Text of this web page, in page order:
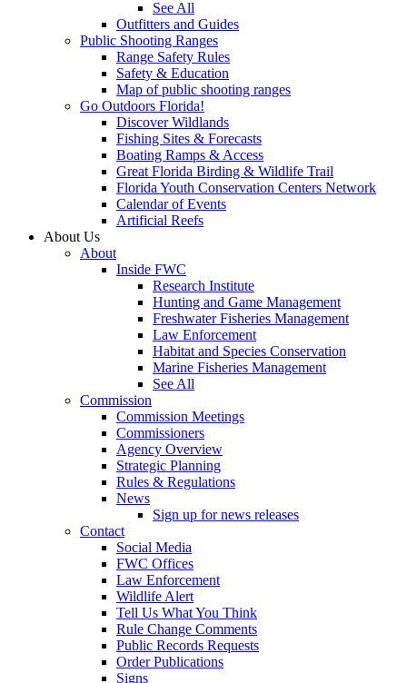
See All
Outfitters and Guides
Public Shooting Ranges
Range Safety Rules
Safety & Education
Map of public shooting ranges
Go Outdoors Florida!
Discover Wildlands
Fishing Sites & Forecasts
Boating Ramps & Access
Great Florida Birding & Wildlife Trail
Florida Youth Conservation Centers Network
Calendar of Events
Artificial Reefs
About Us
About
Inside FWC
Research Institute
Hunting and Game Management
Freshwater Fisheries Management
Law Enforcement
Habitat and Species Conservation
Marine Fisheries Management
See All
Commission
Commission Meetings
Commissioners
Agency Overview
Strategic Planning
Rules & Regulations
News
Sign up for news releases
Contact
Social Media
FWC Offices
Law Enforcement
Wildlife Alert
Tell Us What You Think
Rule Change Comments
Public Records Requests
Order Publications
Signs